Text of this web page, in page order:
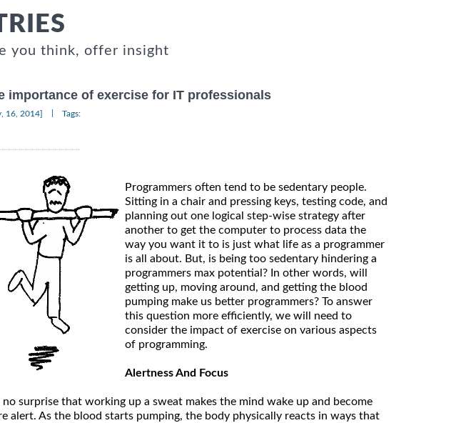
you think, offer insight
importance of exercise for IT professionals
16, 2014] Tags:
Programmers often tend to be sedentary people.
Sitting in a chair and pressing keys, testing code, and
planning out one logical step-wise strategy after
another to get the computer to process data the
way you want it to is just what life as a programmer
is all about. But, is being too sedentary hindering a
programmers max potential? In other words, will
getting up, moving around, and getting the blood
pumping make us better programmers? To answer
this question more efficiently, we will need to
consider the impact of exercise on various aspects
of programming.
Alertness And Focus
no surprise that working up a sweat makes the mind wake up and become
alert. As the blood starts pumping, the body physically reacts in ways that